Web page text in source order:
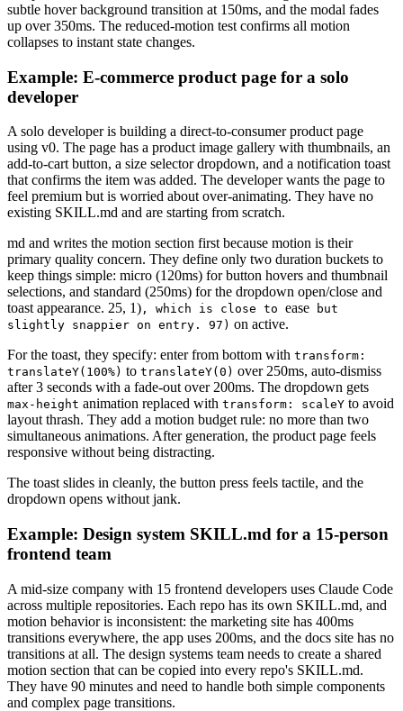
subtle hover background transition at 150ms, and the modal fades
up over 350ms. The reduced-motion test confirms all motion
collapses to instant state changes.
Example: E-commerce product page for a solo
developer
A solo developer is building a direct-to-consumer product page
using v0. The page has a product image gallery with thumbnails, an
add-to-cart button, a size selector dropdown, and a notification toast
that confirms the item was added. The developer wants the page to
feel premium but is worried about over-animating. They have no
existing SKILL.md and are starting from scratch.
md and writes the motion section first because motion is their
primary quality concern. They define only two duration buckets to
keep things simple: micro (120ms) for button hovers and thumbnail
selections, and standard (250ms) for the dropdown open/close and
toast appearance. 25, 1) , which is close to ease but
slightly snappier on entry. 97) on active.
For the toast, they specify: enter from bottom with transform:
translateY(100%) to translateY(0) over 250ms, auto-dismiss
after 3 seconds with a fade-out over 200ms. The dropdown gets
max-height animation replaced with transform: scaleY to avoid
layout thrash. They add a motion budget rule: no more than two
simultaneous animations. After generation, the product page feels
responsive without being distracting.
The toast slides in cleanly, the button press feels tactile, and the
dropdown opens without jank.
Example: Design system SKILL.md for a 15-person
frontend team
A mid-size company with 15 frontend developers uses Claude Code
across multiple repositories. Each repo has its own SKILL.md, and
motion behavior is inconsistent: the marketing site has 400ms
transitions everywhere, the app uses 200ms, and the docs site has no
transitions at all. The design systems team needs to create a shared
motion section that can be copied into every repo's SKILL.md.
They have 90 minutes and need to handle both simple components
and complex page transitions.